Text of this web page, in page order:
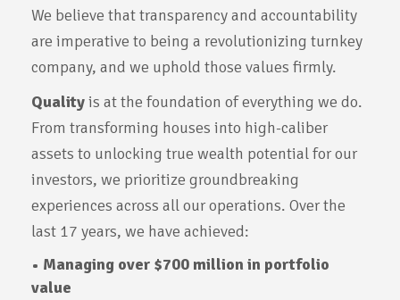
We believe that transparency and accountability
are imperative to being a revolutionizing turnkey
company, and we uphold those values firmly.
Qualityis at the foundation of everything we do.
From transforming houses into high-caliber
assets to unlocking true wealth potential for our
investors, we prioritize groundbreaking
experiences across all our operations. Over the
last 17 years, we have achieved:
• Managing over $700 million in portfolio
value